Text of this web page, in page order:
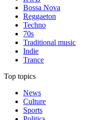
Bossa Nova
Reggaeton
Techno
70s
Traditional music
Indie
Trance
Top topics
News
Culture
Sports